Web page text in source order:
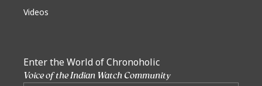
Videos
Enter the World of Chronoholic
Voice of the Indian Watch Community